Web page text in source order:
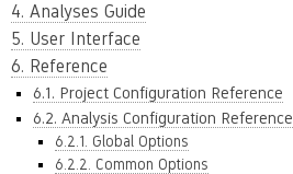
4. Analyses Guide
5. User Interface
6. Reference
6.1. Project Configuration Reference
6.2. Analysis Configuration Reference
6.2.1. Global Options
6.2.2. Common Options